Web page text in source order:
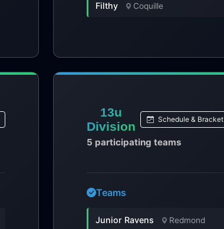
Filthy Coquille
13u
Division
Schedule & Bracket
5 participating teams
Teams
Junior Ravens Redmond